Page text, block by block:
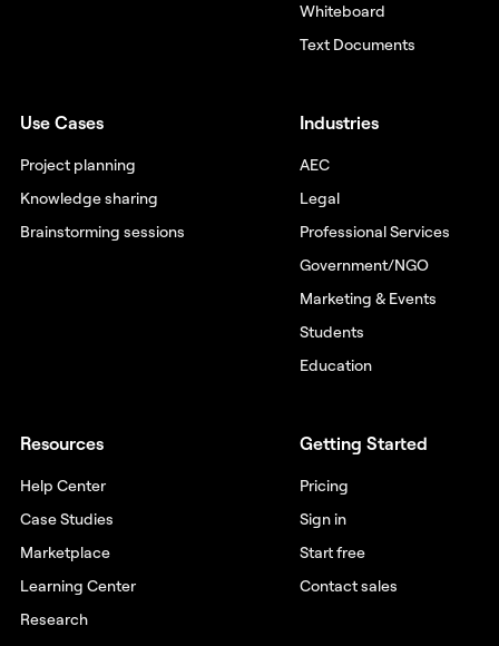
Whiteboard
Text Documents
Use Cases
Project planning
Knowledge sharing
Brainstorming sessions
Industries
AEC
Legal
Professional Services
Government/NGO
Marketing & Events
Students
Education
Resources
Help Center
Case Studies
Marketplace
Learning Center
Research
Getting Started
Pricing
Sign in
Start free
Contact sales